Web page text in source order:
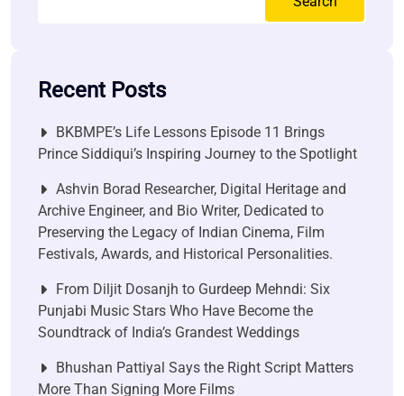
Recent Posts
BKBMPE’s Life Lessons Episode 11 Brings
Prince Siddiqui’s Inspiring Journey to the Spotlight
Ashvin Borad Researcher, Digital Heritage and
Archive Engineer, and Bio Writer, Dedicated to
Preserving the Legacy of Indian Cinema, Film
Festivals, Awards, and Historical Personalities.
From Diljit Dosanjh to Gurdeep Mehndi: Six
Punjabi Music Stars Who Have Become the
Soundtrack of India’s Grandest Weddings
Bhushan Pattiyal Says the Right Script Matters
More Than Signing More Films